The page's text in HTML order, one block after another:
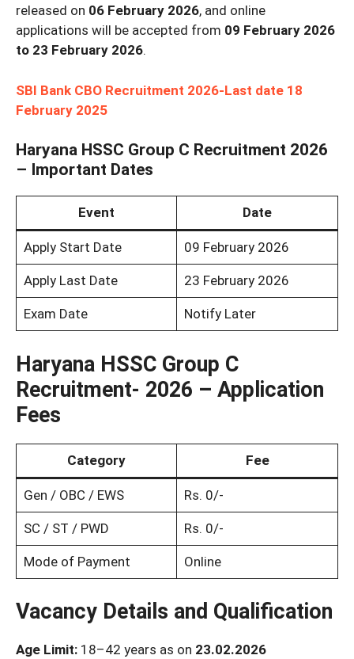
released on 06 February 2026, and online
applications will be accepted from 09 February 2026
to 23 February 2026.
SBI Bank CBO Recruitment 2026-Last date 18
February 2025
Haryana HSSC Group C Recruitment 2026
– Important Dates
Event Date
Apply Start Date 09 February 2026
Apply Last Date 23 February 2026
Exam Date Notify Later
Haryana HSSC Group C
Recruitment- 2026 – Application
Fees
Category Fee
Gen / OBC / EWS Rs. 0/-
SC / ST / PWD Rs. 0/-
Mode of Payment Online
Vacancy Details and Qualification
Age Limit: 18–42 years as on 23.02.2026